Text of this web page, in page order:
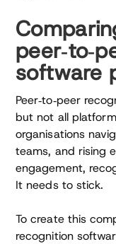
software
Peer‑to‑peer
but not all
organisations
teams, and rising
engagement,
It needs to stick.
To create this
recognition